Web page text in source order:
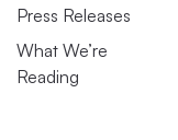
Press Releases
What We’re
Reading